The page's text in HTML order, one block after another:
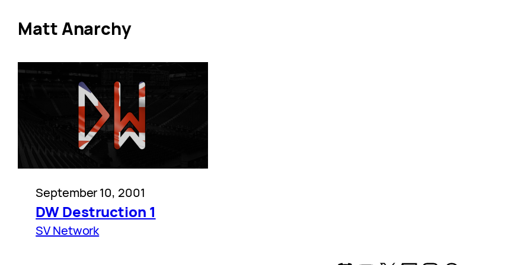
Matt Anarchy
September 10, 2001
DW Destruction 1
SV Network